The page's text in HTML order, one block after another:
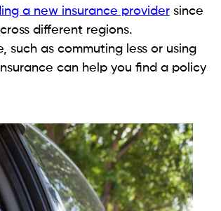
a new insurance provider since
different regions.
such as commuting less or using
can help you find a policy